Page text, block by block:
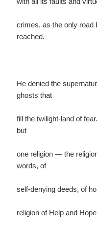
crimes, as the only road
reached.
He denied the
ghosts that
fill the twilight-land of
but
one religion — the
words, of
self-denying deeds, of
religion of Help and